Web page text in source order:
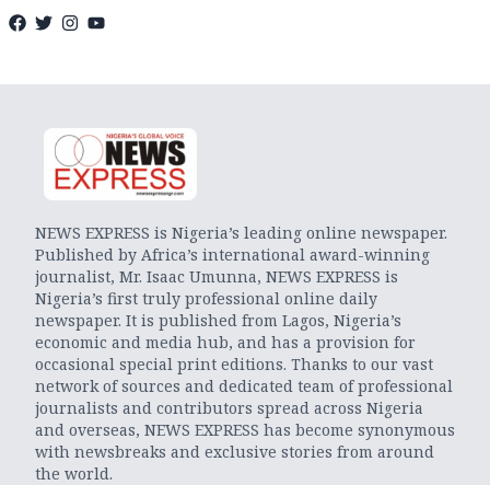
NEWS EXPRESS is Nigeria’s leading online newspaper.
Published by Africa’s international award-winning
journalist, Mr. Isaac Umunna, NEWS EXPRESS is
Nigeria’s first truly professional online daily
newspaper. It is published from Lagos, Nigeria’s
economic and media hub, and has a provision for
occasional special print editions. Thanks to our vast
network of sources and dedicated team of professional
journalists and contributors spread across Nigeria
and overseas, NEWS EXPRESS has become synonymous
with newsbreaks and exclusive stories from around
the world.